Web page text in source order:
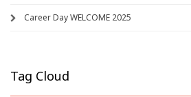
Career Day WELCOME 2025
Tag Cloud